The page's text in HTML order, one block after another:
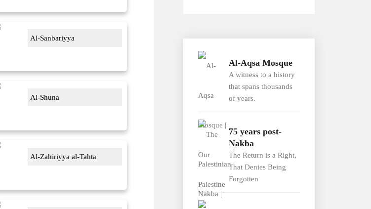
Al-Sanbariyya
Al-Shuna
Al-Zahiriyya al-Tahta
Al-Aqsa Mosque
A witness to a history
that spans thousands
of years.
75 years post-
Nakba
The Return is a Right,
That Denies Being
Forgotten